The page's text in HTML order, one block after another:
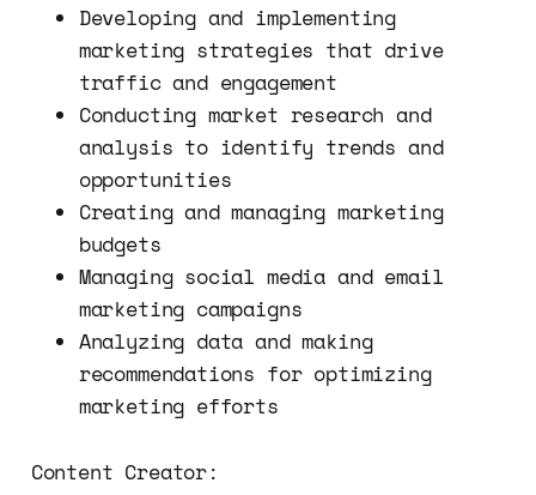
Developing and implementing
marketing strategies that drive
traffic and engagement
Conducting market research and
analysis to identify trends and
opportunities
Creating and managing marketing
budgets
Managing social media and email
marketing campaigns
Analyzing data and making
recommendations for optimizing
marketing efforts
Content Creator: